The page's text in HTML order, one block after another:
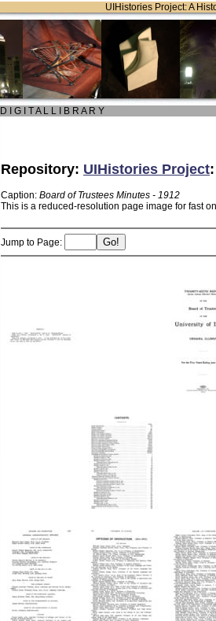
UIHistories Project: A
D I G I T A L L I B R A R Y
Repository: UIHistories Project
Caption: Board of Trustees Minutes - 1912
This is a reduced-resolution page image for fast
Jump to Page: